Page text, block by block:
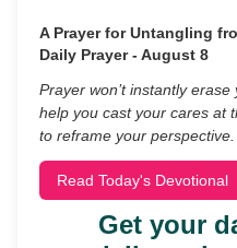
A Prayer for Untangling
Daily Prayer - August 8
Prayer won’t instantly
help you cast your cares at
to reframe your perspective.
Read Today's Devotional